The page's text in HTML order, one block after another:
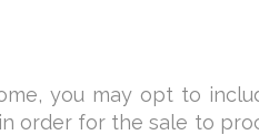
you may opt to
order for the sale to